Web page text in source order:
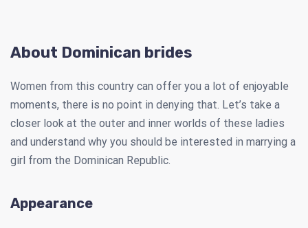
About Dominican brides
Women from this country can offer you a lot of enjoyable
moments, there is no point in denying that. Let’s take a
closer look at the outer and inner worlds of these ladies
and understand why you should be interested in marrying a
girl from the Dominican Republic.
Appearance